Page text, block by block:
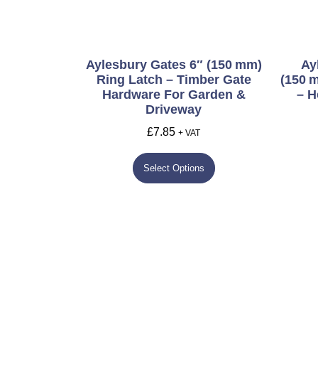
Aylesbury Gates 6″ (150 Mm)
Ring Latch – Timber Gate
Hardware For Garden &
Driveway
£7.85 + VAT
Select Options
(150
–